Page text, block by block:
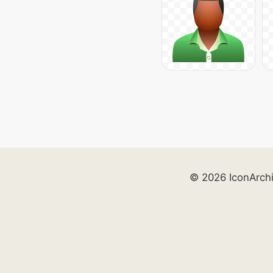
© 2026